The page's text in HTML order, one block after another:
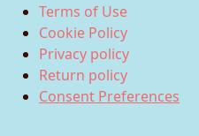
Terms of Use
Cookie Policy
Privacy policy
Return policy
Consent Preferences